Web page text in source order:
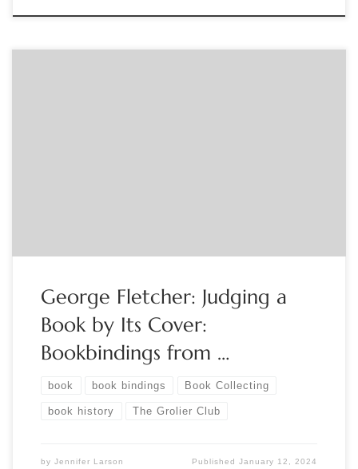
George Fletcher: Judging a
Book by Its Cover:
Bookbindings from …
book book bindings Book Collecting
book history The Grolier Club
by Jennifer Larson PublishedJanuary 12, 2024